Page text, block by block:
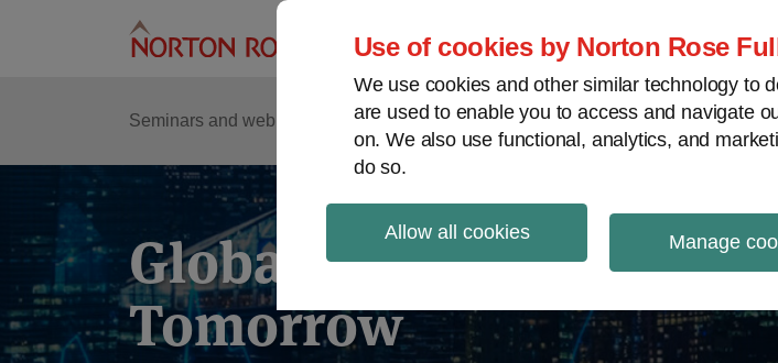
Use of cookies by Norton Rose
We use cookies and other similar technology to
are used to enable you to access and navigate
on. We also use functional, analytics, and
do so.
Allow all cookies Manage
Seminars and webinars Podcasts Regions
Sub-
Menu
Global Regulation
Tomorrow